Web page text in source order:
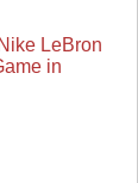
LeBron
in